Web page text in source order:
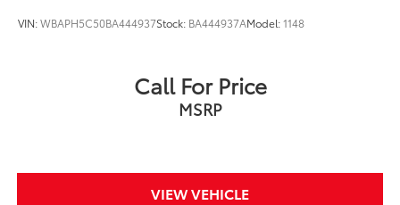
VIN:WBAPH5C50BA444937Stock: BA444937AModel:1148
Call For Price
MSRP
VIEW VEHICLE